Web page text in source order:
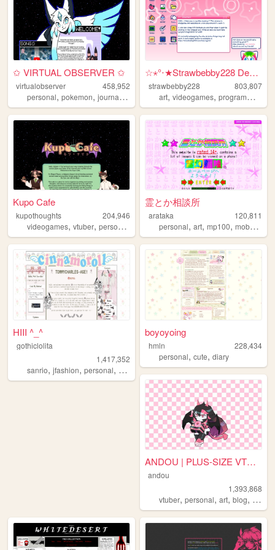
✩ VIRTUAL OBSERVER ✩
virtualobserver
458,952
personal, pokemon, journal ,vocaloid did
☆⋆°‧★Strawbebby228 Desktop
strawbebby228
803,807
art,videogames,programming
Kupo Cafe
kupothoughts
204,946
videogames, vtuber, personal ,anime
霊とか相談所
arataka
120,811
personal,art,mp100,mobpsycho100
HIII ^_^
gothiclolita
1,417,352
sanrio, jfashion, personal, blog lolita
boyoyoing
hmln
228,434
personal,cute,diary
ANDOU | PLUS-SIZE VTUBER & A...
andou
1,393,868
vtuber,personal,art,blog,